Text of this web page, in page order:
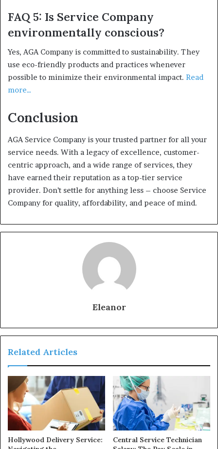
FAQ 5: Is Service Company
environmentally conscious?
Yes, AGA Company is committed to sustainability. They
use eco-friendly products and practices whenever
possible to minimize their environmental impact. Read
more…
Conclusion
AGA Service Company is your trusted partner for all your
service needs. With a legacy of excellence, customer-
centric approach, and a wide range of services, they
have earned their reputation as a top-tier service
provider. Don’t settle for anything less – choose Service
Company for quality, affordability, and peace of mind.
Eleanor
Related Articles
Hollywood Delivery Service:
Central Service Technician